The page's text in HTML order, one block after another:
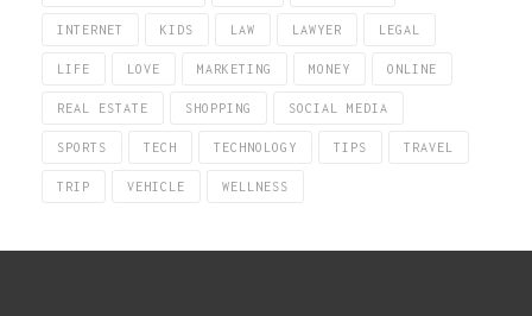
INTERNET KIDS LAW LAWYER LEGAL
LIFE LOVE MARKETING MONEY ONLINE
REAL ESTATE SHOPPING SOCIAL MEDIA
SPORTS TECH TECHNOLOGY TIPS TRAVEL
TRIP VEHICLE WELLNESS